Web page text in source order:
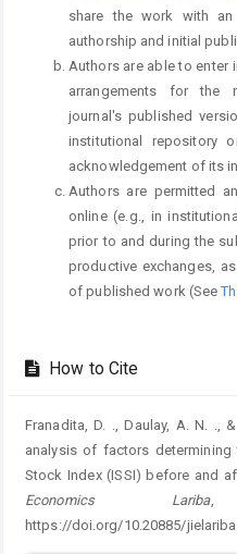
share the work with
authorship and initial
Authors are able to enter
arrangements for the
journal's published
institutional
acknowledgement of its
Authors are permitted
online (e.g., in
prior to and during the
productive exchanges,
of published work (See
How to Cite
Franadita, D. ., Daulay, A. N. .,
analysis of factors
Stock Index (ISSI) before and
Economics Lariba
https://doi.org/10.20885/